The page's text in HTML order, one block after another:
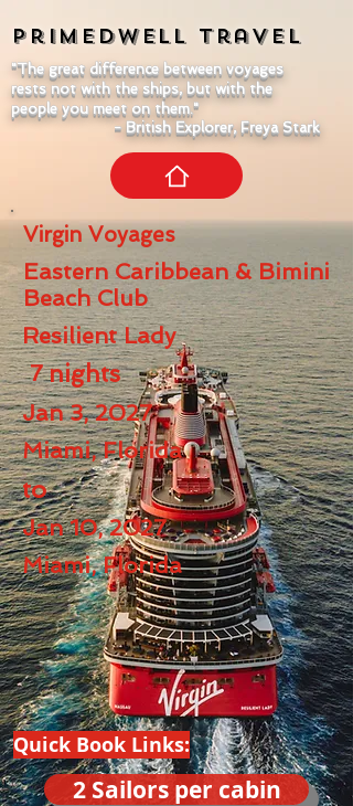
"The great difference between voyages
rests not with the ships, but with the
people you meet on them."
- British Explorer, Freya Stark
Primedwell Travel
Virgin Voyages
Eastern Caribbean & Bimini
Beach Club
Resilient Lady
7 nights
Jan 3, 2027
Miami, Florida
to
Jan 10, 2027
Miami, Florida
Quick Book Links:
2 Sailors per cabin